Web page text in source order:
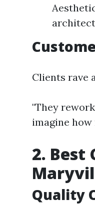
Clients rave
"They
imagine
2.
Quality